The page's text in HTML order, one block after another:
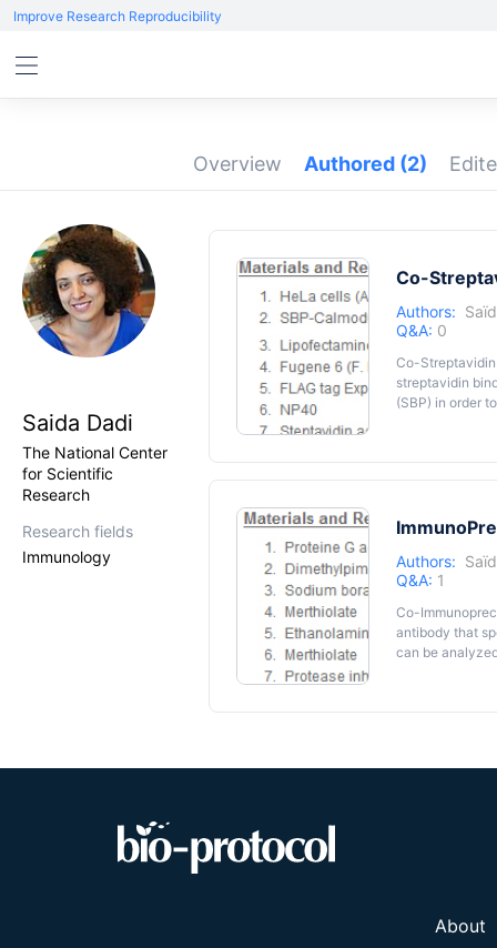
Improve Research Reproducibility
Overview Authored (2)
Saida Dadi
The National Center
for Scientific
Research
Research fields
Immunology
Co-
Authors:
Q&A: 0
Co-
streptavidin
(SBP) in order
Authors:
Q&A: 1
Co-
antibody that
can be
classical protein
About